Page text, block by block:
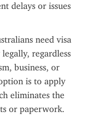
delays or issues
need visa
regardless
business, or
is to apply
eliminates the
or paperwork.